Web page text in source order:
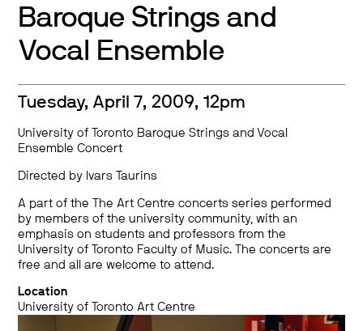
Baroque Strings and
Vocal Ensemble
Tuesday, April 7, 2009, 12pm
University of Toronto Baroque Strings and Vocal
Ensemble Concert
Directed by Ivars Taurins
A part of the The Art Centre concerts series performed
by members of the university community, with an
emphasis on students and professors from the
University of Toronto Faculty of Music. The concerts are
free and all are welcome to attend.
Location
University of Toronto Art Centre